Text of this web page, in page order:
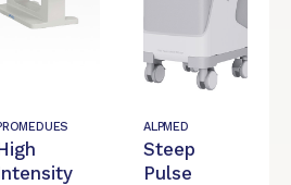
ALPMED
Steep
Pulse